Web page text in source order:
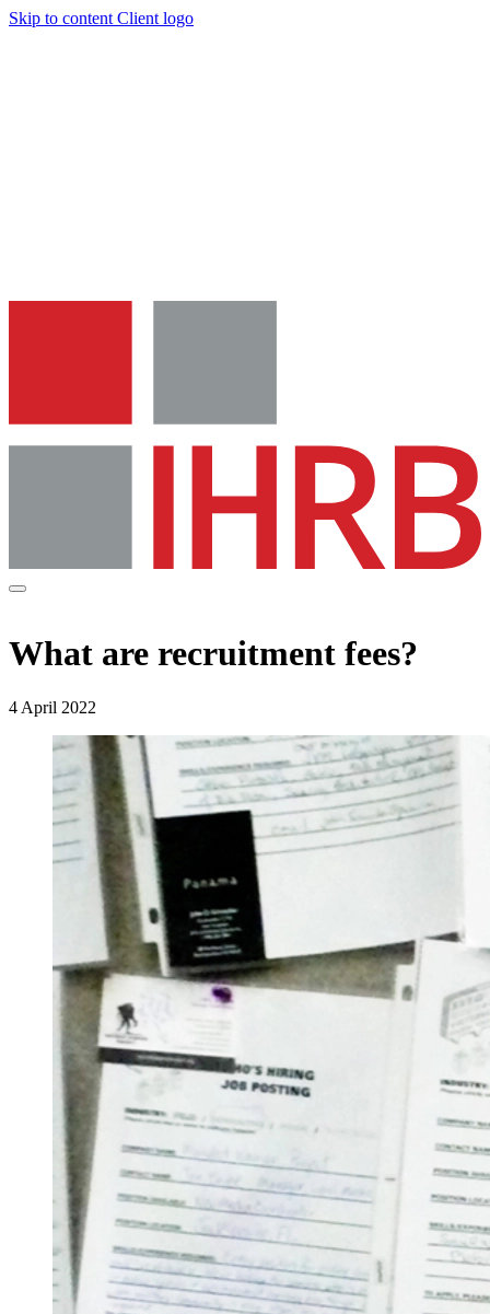
Skip to content Client logo
What are recruitment fees?
4 April 2022